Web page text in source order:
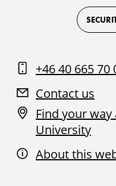
on
+46 40 665 70
Contact us
Find your
University
About this